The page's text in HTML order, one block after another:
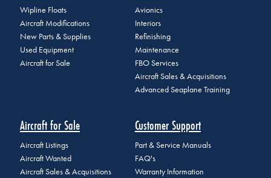
Wipline Floats
Aircraft Modifications
New Parts & Supplies
Used Equipment
Aircraft for Sale
Avionics
Interiors
Refinishing
Maintenance
FBO Services
Aircraft Sales & Acquisitions
Advanced Seaplane Training
Aircraft for Sale
Aircraft Listings
Aircraft Wanted
Aircraft Sales & Acquisitions
Customer Support
Part & Service Manuals
FAQ's
Warranty Information